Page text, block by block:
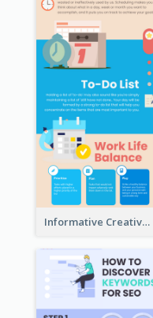
Informative Creative Time Management Infographic